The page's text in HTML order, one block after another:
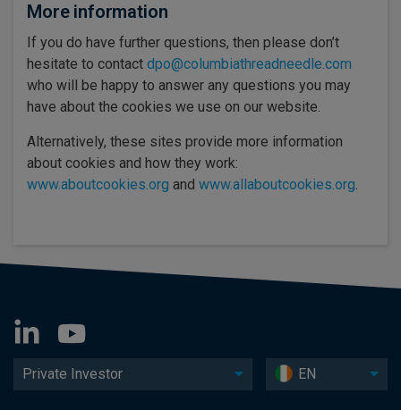
More information
If you do have further questions, then please don’t
hesitate to contact dpo@columbiathreadneedle.com
who will be happy to answer any questions you may
have about the cookies we use on our website.
Alternatively, these sites provide more information
about cookies and how they work:
www.aboutcookies.org and www.allaboutcookies.org.
Private Investor EN